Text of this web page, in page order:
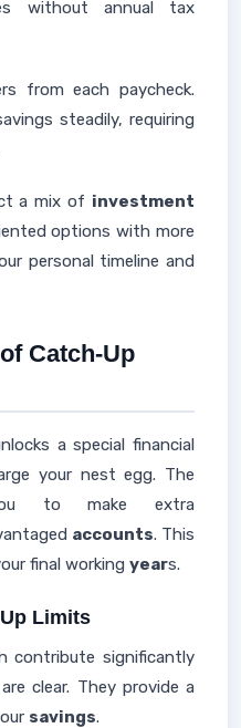
without annual tax
from each paycheck.
steadily, requiring
a mix of investment
options with more
personal timeline and
Catch-Up
a special financial
your nest egg. The
to make extra
accounts. This
final working years.
Limits
contribute significantly
clear. They provide a
savings.